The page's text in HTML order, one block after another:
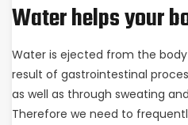
Water helps your
Water is ejected from the
result of gastrointestinal
as well as through sweating
Therefore we need to